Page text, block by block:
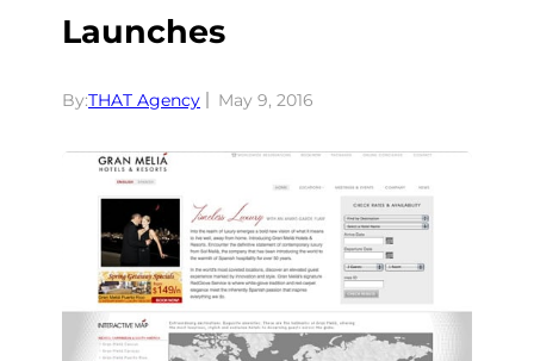
Launches
By:THAT Agency May 9, 2016